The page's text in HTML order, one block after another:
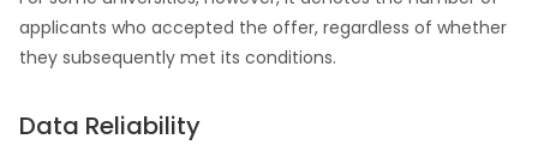
applicants who accepted the offer, regardless of whether
they subsequently met its conditions.
Data Reliability